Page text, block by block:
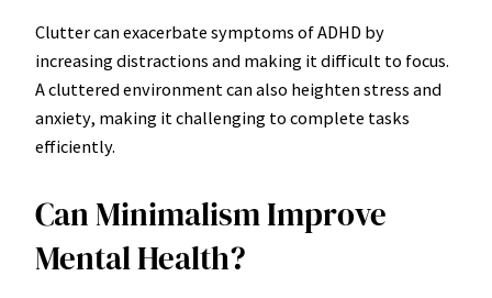
Clutter can exacerbate symptoms of ADHD by
increasing distractions and making it difficult to focus.
A cluttered environment can also heighten stress and
anxiety, making it challenging to complete tasks
efficiently.
Can Minimalism Improve
Mental Health?